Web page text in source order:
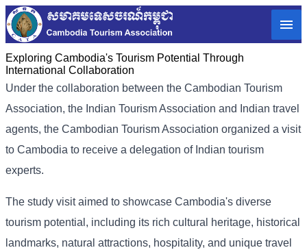
Exploring Cambodia's Tourism Potential Through
International Collaboration
Under the collaboration between the Cambodian Tourism
Association, the Indian Tourism Association and Indian travel
agents, the Cambodian Tourism Association organized a visit
to Cambodia to receive a delegation of Indian tourism
experts.
The study visit aimed to showcase Cambodia's diverse
tourism potential, including its rich cultural heritage, historical
landmarks, natural attractions, hospitality, and unique travel